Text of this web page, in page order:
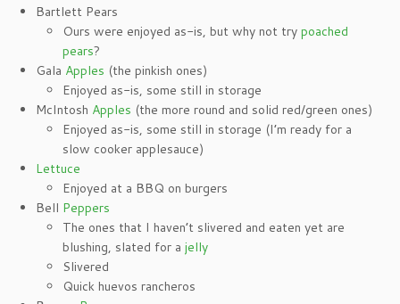
Bartlett Pears
Ours were enjoyed as-is, but why not try poached
pears?
Gala Apples (the pinkish ones)
Enjoyed as-is, some still in storage
McIntosh Apples (the more round and solid red/green ones)
Enjoyed as-is, some still in storage (I’m ready for a
slow cooker applesauce)
Lettuce
Enjoyed at a BBQ on burgers
Bell Peppers
The ones that I haven’t slivered and eaten yet are
blushing, slated for a jelly
Slivered
Quick huevos rancheros